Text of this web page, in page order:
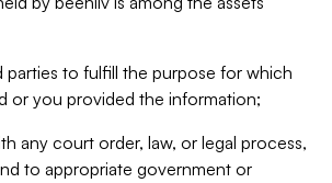
parties to fulfill the purpose for which
or you provided the information;
any court order, law, or legal process,
to appropriate government or